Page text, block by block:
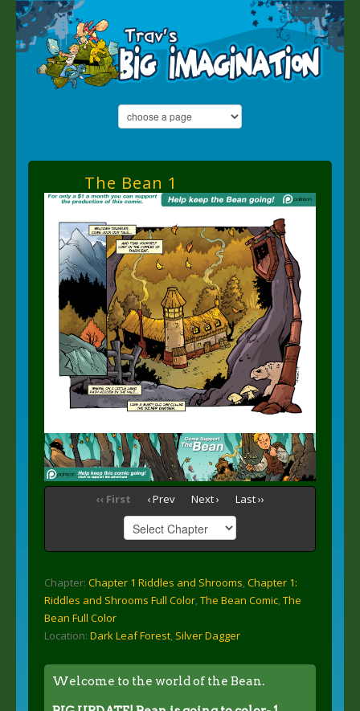
The Bean 1
‹‹ First ‹ Prev Next › Last ››
Chapter: Chapter 1 Riddles and Shrooms Chapter 1:
Riddles and Shrooms Full Color The Bean Comic The
Bean Full Color
Location: Dark Leaf Forest Silver Dagger
Welcome to the world of the Bean.